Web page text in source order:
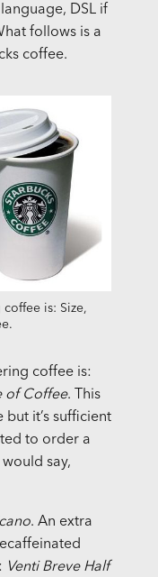
language, DSLif
follows is a
coffee.
is: Size,
coffee is:
of Coffee. This
it’s sufficient
to order a
say,
. An extra
Venti Breve Half